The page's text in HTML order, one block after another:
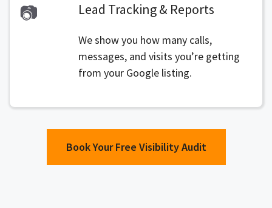
📷 Lead Tracking & Reports
We show you how many calls,
messages, and visits you’re getting
from your Google listing.
Book Your Free Visibility Audit